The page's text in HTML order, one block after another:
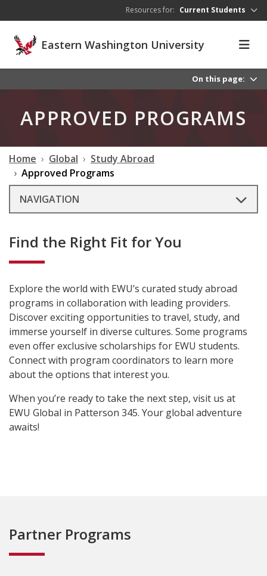
Resources for: Current Students
Eastern Washington University
On this page:
APPROVED PROGRAMS
Home Global
Study Abroad
Approved Programs
NAVIGATION
Find the Right Fit for You
Explore the world with EWU’s curated study abroad
programs in collaboration with leading providers.
Discover exciting opportunities to travel, study, and
immerse yourself in diverse cultures. Some programs
even offer exclusive scholarships for EWU students.
Connect with program coordinators to learn more
about the options that interest you.
When you’re ready to take the next step, visit us at
EWU Global in Patterson 345. Your global adventure
awaits!
Partner Programs